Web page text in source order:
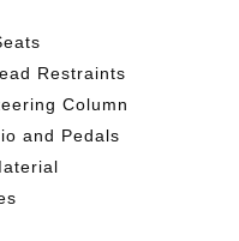
Restraints
Column
and Pedals